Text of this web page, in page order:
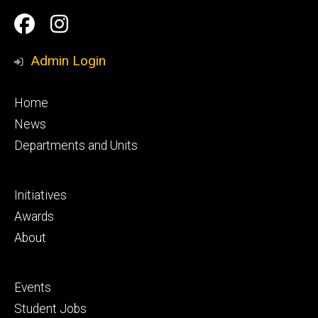
Social
Media
Facebook
Instagram
Admin Login
Footer
primary
Home
News
Departments and Units
Footer
secondary
Initiatives
Awards
About
Footer
tertiary
Events
Student Jobs